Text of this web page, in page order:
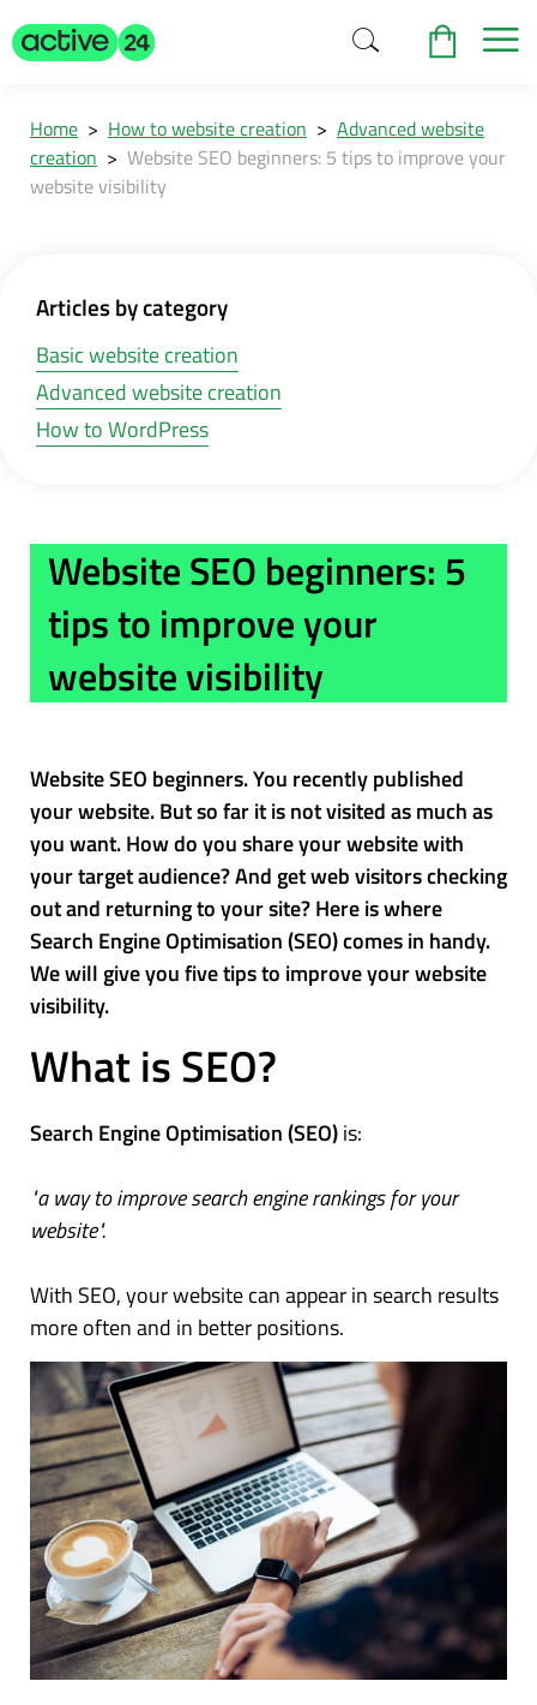
Home > How to website creation > Advanced website
creation > Website SEO beginners: 5 tips to improve your
website visibility
Articles by category
Basic website creation
Advanced website creation
How to WordPress
Website SEO beginners: 5
tips to improve your
website visibility
Website SEO beginners. You recently published
your website. But so far it is not visited as much as
you want. How do you share your website with
your target audience? And get web visitors checking
out and returning to your site? Here is where
Search Engine Optimisation (SEO) comes in handy.
We will give you five tips to improve your website
visibility.
What is SEO?
Search Engine Optimisation (SEO)is:
"a way to improve search engine rankings for your
website".
With SEO, your website can appear in search results
more often and in better positions.